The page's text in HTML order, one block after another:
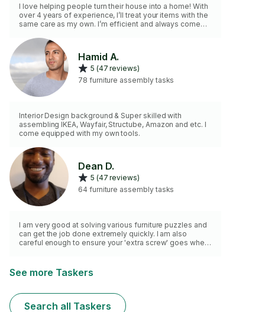
I love helping people turn their house into a home! With
over 4 years of experience, I’ll treat your items with the
same care as my own. I’m efficient and always come
wardrobes, bed frames, bookshelves, or cabinets with
sliding doors — I can handle anything from IKEA,
Wayfair, Amazon, Structube, Rona, or Walmart. Save your
time for yourself and leave the headache of furniture
assembly to me!
Hamid A.
5 (47 reviews)
78 furniture assembly tasks
Interior Design background & Super skilled with
assembling IKEA, Wayfair, Structube, Amazon and etc. I
come equipped with my own tools.
Dean D.
5 (47 reviews)
64 furniture assembly tasks
I am very good at solving various furniture puzzles and
can get the job done extremely quickly. I am also
careful enough to ensure your 'extra screw' goes where
See more Taskers
Search all Taskers